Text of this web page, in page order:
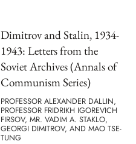
Dimitrov and Stalin, 1934-
1943: Letters from the
Soviet Archives (Annals of
Communism Series)
PROFESSOR ALEXANDER DALLIN,
PROFESSOR FRIDRIKH IGOREVICH
FIRSOV, MR. VADIM A. STAKLO,
GEORGI DIMITROV, AND MAO TSE-
TUNG